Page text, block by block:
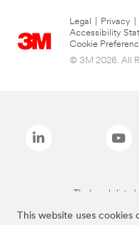
This website uses
Legal Privacy
Accessibility
Cookie
© 3M 2026. All
The brands